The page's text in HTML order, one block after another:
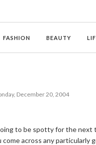
FASHION BEAUTY
December 20, 2004
to be spotty for the
come across any particularly